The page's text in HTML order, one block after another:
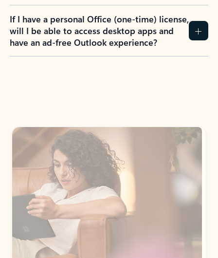
If I have a personal Office (one-time) license,
will I be able to access desktop apps and
have an ad-free Outlook experience?